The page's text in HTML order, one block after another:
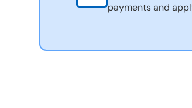
payments and